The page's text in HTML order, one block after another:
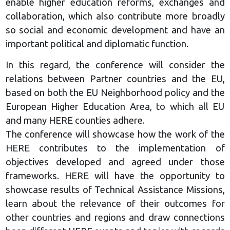
enable higher education reforms, exchanges and
collaboration, which also contribute more broadly
so social and economic development and have an
important political and diplomatic function.
In this regard, the conference will consider the
relations between Partner countries and the EU,
based on both the EU Neighborhood policy and the
European Higher Education Area, to which all EU
and many HERE counties adhere.
The conference will showcase how the work of the
HERE contributes to the implementation of
objectives developed and agreed under those
frameworks. HERE will have the opportunity to
showcase results of Technical Assistance Missions,
learn about the relevance of their outcomes for
other countries and regions and draw connections